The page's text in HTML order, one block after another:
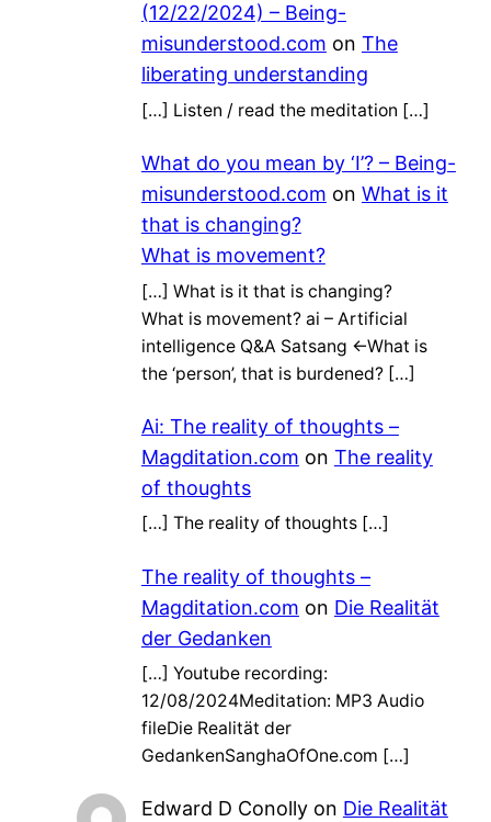
(12/22/2024) – Being-
misunderstood.com on The
liberating understanding
[…] Listen / read the meditation […]
What do you mean by ‘I’? – Being-
misunderstood.com on What is it
that is changing?
What is movement?
[…] What is it that is changing?
What is movement? ai – Artificial
intelligence Q&A Satsang ←What is
the ‘person’, that is burdened? […]
Ai: The reality of thoughts –
Magditation.com on The reality
of thoughts
[…] The reality of thoughts […]
The reality of thoughts –
Magditation.com on Die Realität
der Gedanken
[…] Youtube recording:
12/08/2024Meditation: MP3 Audio
fileDie Realität der
GedankenSanghaOfOne.com […]
Edward D Conollyon Die Realität